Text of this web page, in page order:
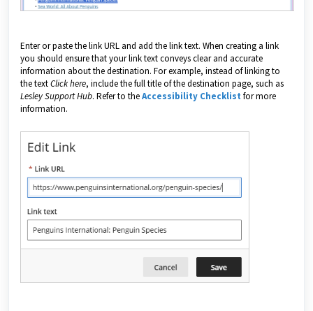
Enter or paste the link URL and add the link text. When creating a link
you should ensure that your link text conveys clear and accurate
information about the destination. For example, instead of linking to
the textClick here, include the full title of the destination page, such as
Lesley Support Hub. Refer to theAccessibility Checklist for more
information.